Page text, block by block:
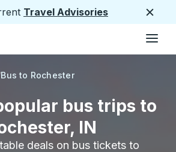
Travel Advisories
Bus to Rochester
bus trips to
IN
deals on bus tickets to